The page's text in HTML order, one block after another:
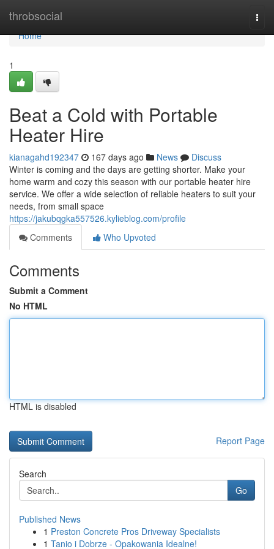
throbsocial
Home
Home
1
Beat a Cold with Portable
Heater Hire
kianagahd192347 167 days ago News
Discuss
Winter is coming and the days are getting shorter. Make your
home warm and cozy this season with our portable heater hire
service. We offer a wide selection of reliable heaters to suit your
needs, from small space
https://jakubqgka557526.kylieblog.com/profile
Comments
Who Upvoted
Comments
Submit a Comment
No HTML
HTML is disabled
Report Page
Search
Go
Published News
1 Preston Concrete Pros Driveway Specialists
1 Tanio i Dobrze - Opakowania Idealne!